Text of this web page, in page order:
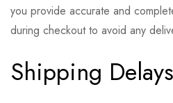
you provide accurate and
during checkout to avoid any
Shipping